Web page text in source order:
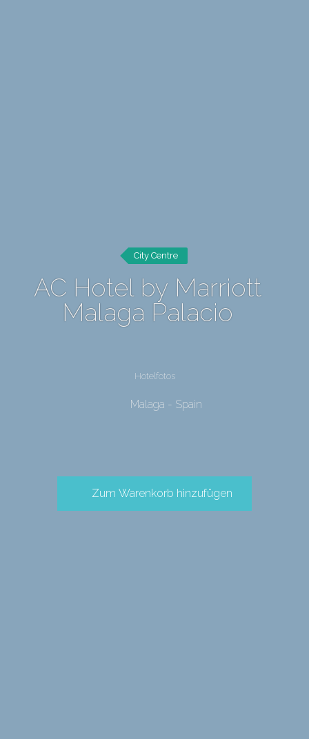
City Centre
AC Hotel by Marriott
Malaga Palacio
Hotelfotos
Malaga - Spain